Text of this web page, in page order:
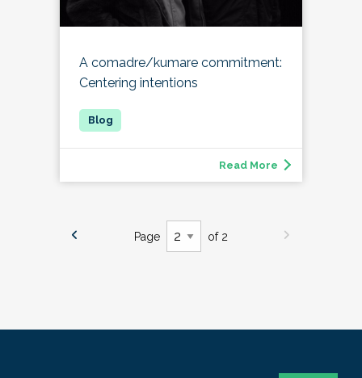
A comadre/kumare commitment:
Centering intentions
Read More
Page of 2